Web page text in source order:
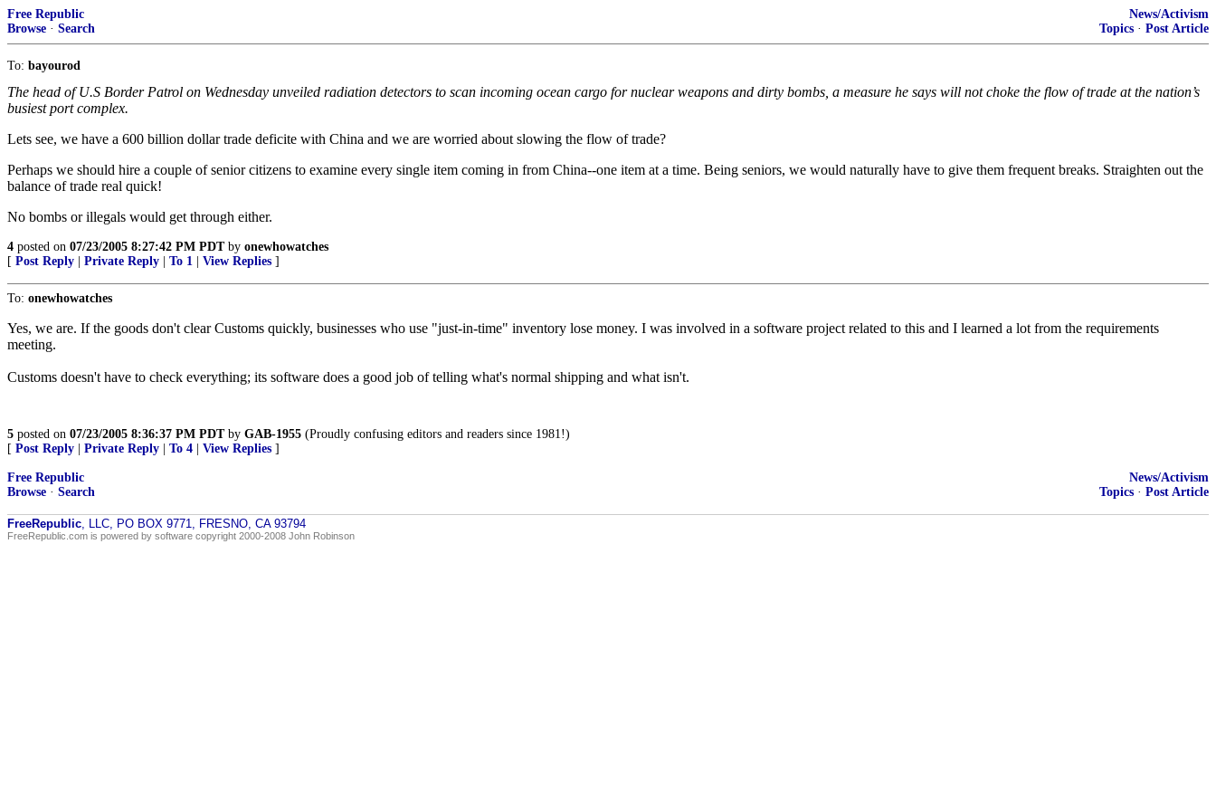
Free Republic
Browse · Search
News/Activism
Topics · Post Article
To: bayourod
The head of U.S Border Patrol on Wednesday unveiled radiation detectors to scan incoming ocean cargo for nuclear weapons and dirty bombs, a measure he says will not choke the flow of trade at the nation’s
busiest port complex.
Lets see, we have a 600 billion dollar trade deficite with China and we are worried about slowing the flow of trade?
Perhaps we should hire a couple of senior citizens to examine every single item coming in from China--one item at a time. Being seniors, we would naturally have to give them frequent breaks. Straighten out the
balance of trade real quick!
No bombs or illegals would get through either.
4 posted on 07/23/2005 8:27:42 PM PDTby onewhowatches
[ Post Reply Private Reply To 1 View Replies ]
To: onewhowatches
Yes, we are. If the goods don't clear Customs quickly, businesses who use "just-in-time" inventory lose money. I was involved in a software project related to this and I learned a lot from the requirements
meeting.
Customs doesn't have to check everything; its software does a good job of telling what's normal shipping and what isn't.
5 posted on 07/23/2005 8:36:37 PM PDTby GAB-1955 (Proudly confusing editors and readers since 1981!)
[ Post Reply Private Reply To 4 View Replies ]
Free Republic
Browse · Search
News/Activism
Topics · Post Article
FreeRepublic, LLC, PO BOX 9771, FRESNO, CA 93794
FreeRepublic.com is powered by software copyright 2000-2008 John Robinson